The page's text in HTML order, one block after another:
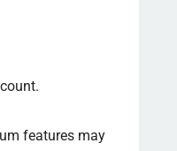
features may